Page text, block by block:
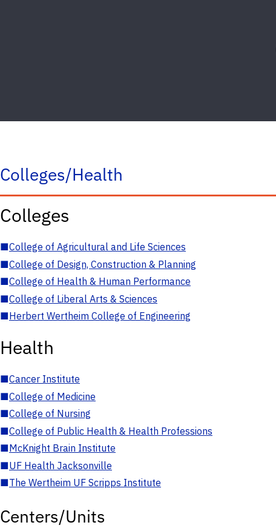
Colleges/Health
Colleges
■College of Agricultural and Life Sciences
■College of Design, Construction & Planning
■College of Health & Human Performance
■College of Liberal Arts & Sciences
■Herbert Wertheim College of Engineering
Health
■Cancer Institute
■College of Medicine
■College of Nursing
■College of Public Health & Health Professions
■McKnight Brain Institute
■UF Health Jacksonville
■The Wertheim UF Scripps Institute
Centers/Units